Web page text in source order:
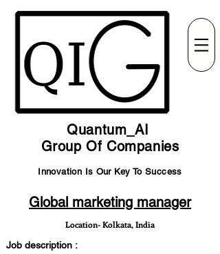
Quantum_AI
Group Of Companies
Innovation Is Our Key To Success
Global marketing manager
Location- Kolkata, India
Job description :